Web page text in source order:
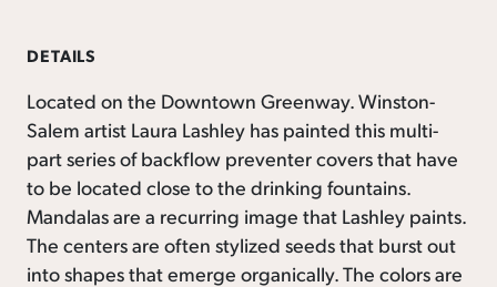
DETAILS
Located on the Downtown Greenway. Winston-
Salem artist Laura Lashley has painted this multi-
part series of backflow preventer covers that have
to be located close to the drinking fountains.
Mandalas are a recurring image that Lashley paints.
The centers are often stylized seeds that burst out
into shapes that emerge organically. The colors are